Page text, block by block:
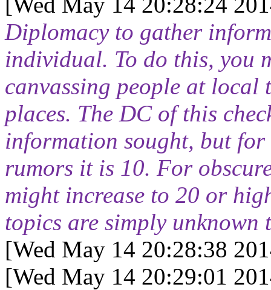
Diplomacy to gather
individual. To do this, you
canvassing people at local
places. The DC of this
information sought, but for
rumors it is 10. For
might increase to 20 or
topics are simply unknown
[Wed May 14 20:28:38
[Wed May 14 20:29:01